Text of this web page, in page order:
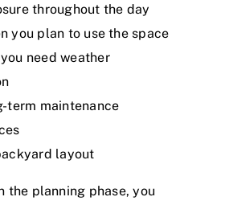
throughout the day
you plan to use the space
need weather
term maintenance
layout
the planning phase, you